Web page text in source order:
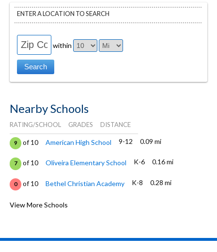
ENTER A LOCATION TO SEARCH
within
Nearby Schools
RATING/SCHOOL GRADES DISTANCE
9 of 10 American High School 9-12 0.09 mi
7 of 10 Oliveira Elementary School K-6 0.16 mi
0 of 10 Bethel Christian Academy K-8 0.28 mi
8 of 10 Thornton Junior High School
View More Schools